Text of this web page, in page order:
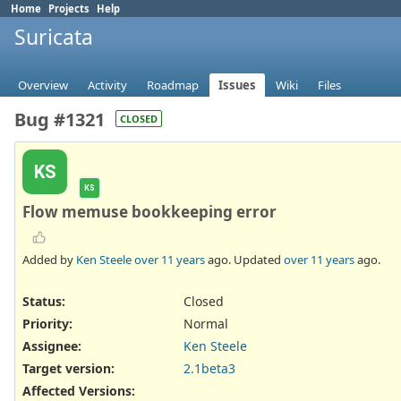
Home Projects Help
Suricata
Overview Activity Roadmap Issues Wiki Files
Bug #1321 CLOSED
KS
KS
Flow memuse bookkeeping error
Added by Ken Steeleover 11 yearsago. Updated over 11 yearsago.
Status:
Closed
Priority:
Normal
Assignee:
Ken Steele
Target version:
2.1beta3
Affected Versions: